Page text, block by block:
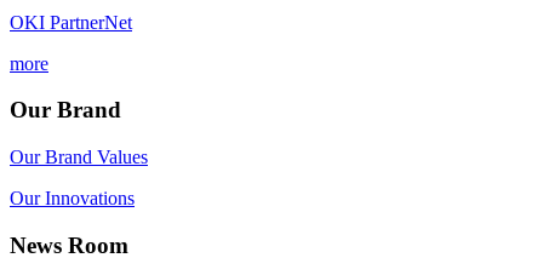
OKI PartnerNet
more
Our Brand
Our Brand Values
Our Innovations
News Room